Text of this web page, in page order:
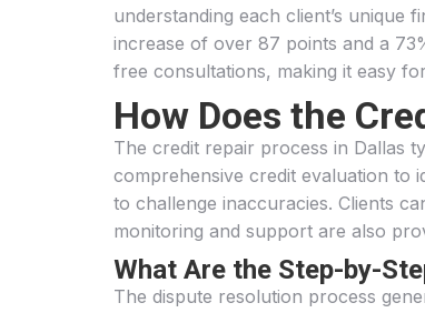
understanding each client’s unique
increase of over 87 points and a
free consultations, making it easy
How Does the
The credit repair process in Dallas
comprehensive credit evaluation to
to challenge inaccuracies. Clients
monitoring and support are also
What Are the Step-by-
The dispute resolution process